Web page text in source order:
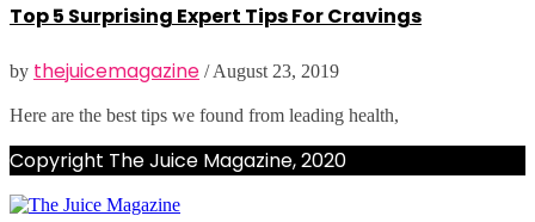
Top 5 Surprising Expert Tips For Cravings
by thejuicemagazine /August 23, 2019
Here are the best tips we found from leading health,
Copyright The Juice Magazine, 2020